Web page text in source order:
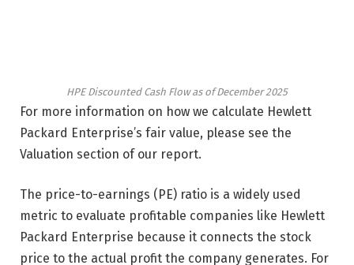
HPE Discounted Cash Flow as of December 2025
For more information on how we calculate Hewlett
Packard Enterprise’s fair value, please see the
Valuation section of our report.
The price-to-earnings (PE) ratio is a widely used
metric to evaluate profitable companies like Hewlett
Packard Enterprise because it connects the stock
price to the actual profit the company generates. For